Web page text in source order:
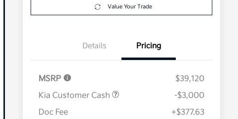
Value Your Trade
Details Pricing
MSRP
$39,120
Kia Customer Cash
-$3,000
Doc Fee
+$377.63